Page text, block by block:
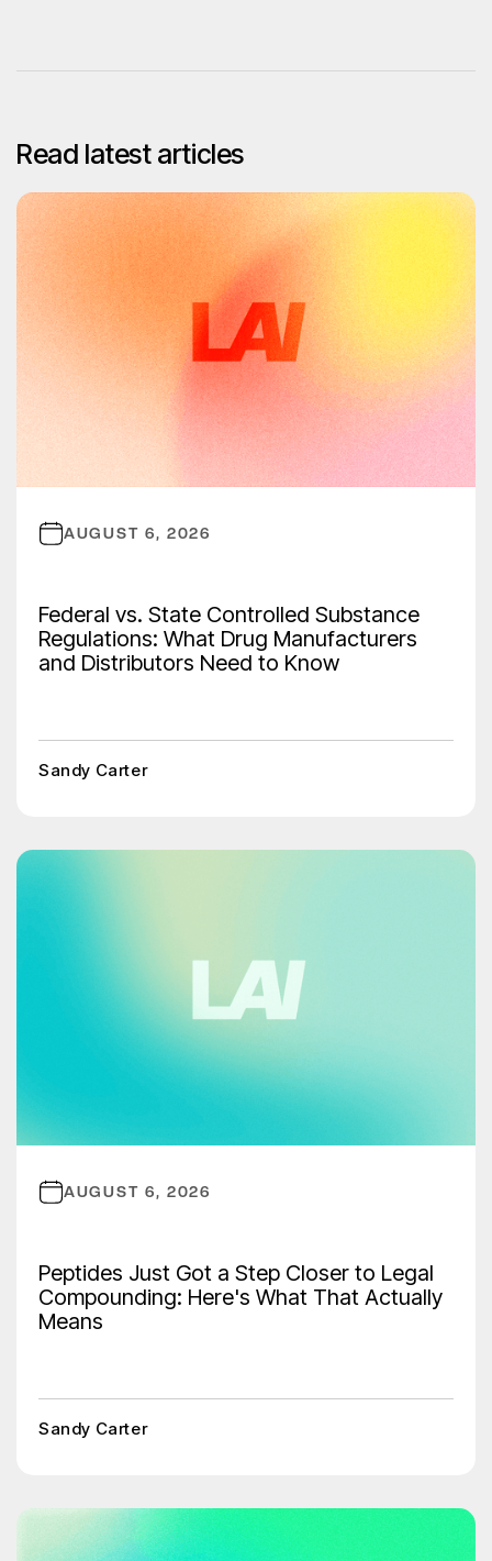
Read latest articles
AUGUST 6, 2026
Federal vs. State Controlled Substance
Regulations: What Drug Manufacturers
and Distributors Need to Know
Sandy Carter
AUGUST 6, 2026
Peptides Just Got a Step Closer to Legal
Compounding: Here's What That Actually
Means
Sandy Carter